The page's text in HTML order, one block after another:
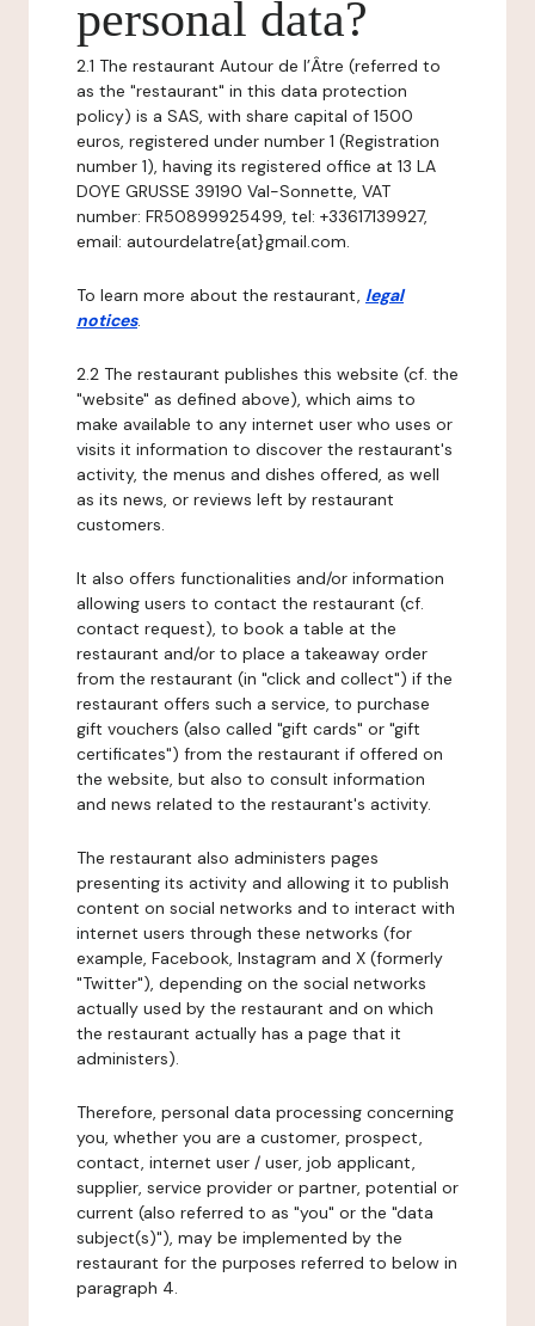
personal data?
2.1 The restaurant Autour de l’Âtre (referred to
as the "restaurant" in this data protection
policy) is a SAS, with share capital of 1500
euros, registered under number 1 (Registration
number 1), having its registered office at 13 LA
DOYE GRUSSE 39190 Val-Sonnette, VAT
number: FR50899925499, tel: +33617139927,
email: autourdelatre{at}gmail.com.
To learn more about the restaurant, legal
notices.
2.2 The restaurant publishes this website (cf. the
"website" as defined above), which aims to
make available to any internet user who uses or
visits it information to discover the restaurant's
activity, the menus and dishes offered, as well
as its news, or reviews left by restaurant
customers.
It also offers functionalities and/or information
allowing users to contact the restaurant (cf.
contact request), to book a table at the
restaurant and/or to place a takeaway order
from the restaurant (in "click and collect") if the
restaurant offers such a service, to purchase
gift vouchers (also called "gift cards" or "gift
certificates") from the restaurant if offered on
the website, but also to consult information
and news related to the restaurant's activity.
The restaurant also administers pages
presenting its activity and allowing it to publish
content on social networks and to interact with
internet users through these networks (for
example, Facebook, Instagram and X (formerly
"Twitter"), depending on the social networks
actually used by the restaurant and on which
the restaurant actually has a page that it
administers).
Therefore, personal data processing concerning
you, whether you are a customer, prospect,
contact, internet user / user, job applicant,
supplier, service provider or partner, potential or
current (also referred to as "you" or the "data
subject(s)"), may be implemented by the
restaurant for the purposes referred to below in
paragraph 4.